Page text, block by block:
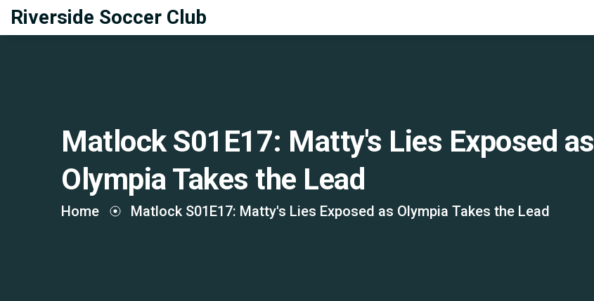
Riverside Soccer Club
Matlock S01E17: Matty's Lies Exposed as
Olympia Takes the Lead
Home Matlock S01E17: Matty's Lies Exposed as Olympia Takes the Lead